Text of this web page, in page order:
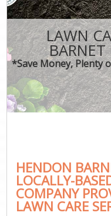
LAWN
*Save Money, Plenty
HENDON
LOCALLY-
COMPANY
LAWN CARE